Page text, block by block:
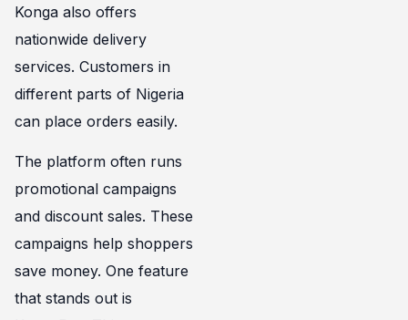
Konga also offers
nationwide delivery
services. Customers in
different parts of Nigeria
can place orders easily.
The platform often runs
promotional campaigns
and discount sales. These
campaigns help shoppers
save money. One feature
that stands out is